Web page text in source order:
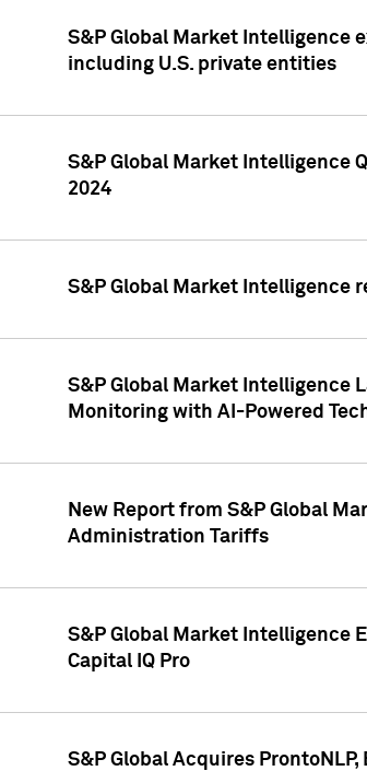
S&P Global Market Intelligence
including U.S. private entities
S&P Global Market Intelligence
2024
S&P Global Market Intelligence
S&P Global Market Intelligence
Monitoring with AI-Powered
New Report from S&P Global
Administration Tariffs
S&P Global Market Intelligence
Capital IQ Pro
S&P Global Acquires